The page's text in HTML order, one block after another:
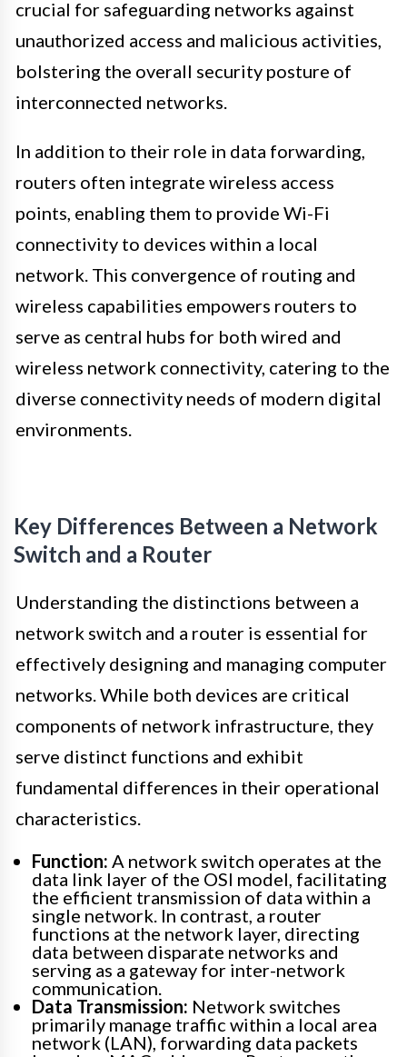
crucial for safeguarding networks against
unauthorized access and malicious activities,
bolstering the overall security posture of
interconnected networks.
In addition to their role in data forwarding,
routers often integrate wireless access
points, enabling them to provide Wi-Fi
connectivity to devices within a local
network. This convergence of routing and
wireless capabilities empowers routers to
serve as central hubs for both wired and
wireless network connectivity, catering to the
diverse connectivity needs of modern digital
environments.
Key Differences Between a Network
Switch and a Router
Understanding the distinctions between a
network switch and a router is essential for
effectively designing and managing computer
networks. While both devices are critical
components of network infrastructure, they
serve distinct functions and exhibit
fundamental differences in their operational
characteristics.
Function: A network switch operates at the
data link layer of the OSI model, facilitating
the efficient transmission of data within a
single network. In contrast, a router
functions at the network layer, directing
data between disparate networks and
serving as a gateway for inter-network
communication.
Data Transmission: Network switches
primarily manage traffic within a local area
network (LAN), forwarding data packets